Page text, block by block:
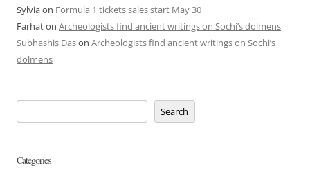
Sylviaon Formula 1 tickets sales start May 30
Farhaton Archeologists find ancient writings on Sochi’s dolmens
Subhashis Dason Archeologists find ancient writings on Sochi’s
dolmens
Search
Categories